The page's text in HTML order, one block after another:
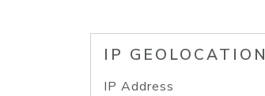
IP GEOLOCATION
IP Address